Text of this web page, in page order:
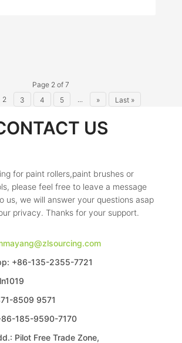
Page 2 of 7
2 3 4 5 » Last »
US
for paint rollers,paint brushes or
please feel free to leave a message
us, we will answer your questions asap
privacy. Thanks for your support.
+86-135-2355-7721
8509 9571
185-9590-7170
Pilot Free Trade Zone,